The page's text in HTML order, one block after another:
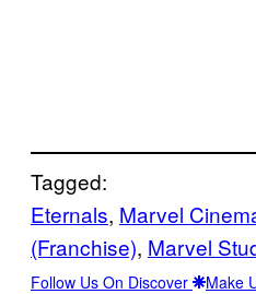
Tagged:
Eternals, Marvel
(Franchise), Marvel
Follow Us On Discover Make